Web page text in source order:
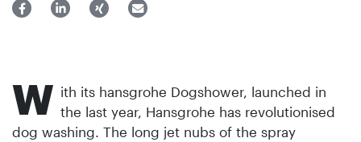
W ith its hansgrohe Dogshower, launched in
the last year, Hansgrohe has revolutionised
dog washing. The long jet nubs of the spray